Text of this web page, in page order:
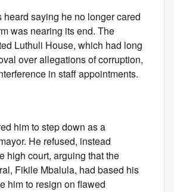
heard saying he no longer cared
was nearing its end. The
Luthuli House, which had long
over allegations of corruption,
in staff appointments.
him to step down as a
He refused, instead
high court, arguing that the
Fikile Mbalula, had based his
him to resign on flawed